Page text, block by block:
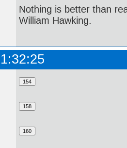
Nothing is better than
William Hawking.